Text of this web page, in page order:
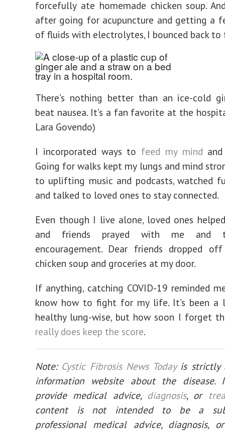
forcefully ate homemade chicken soup.
after going for acupuncture and getting a
of fluids with electrolytes, I bounced back
There’s nothing better than an ice-cold
beat nausea. It’s a fan favorite at the
Lara Govendo)
I incorporated ways to feed my mind
Going for walks kept my lungs and mind
to uplifting music and podcasts, watched
and talked to loved ones to stay connected.
Even though I live alone, loved ones
and friends prayed with me and
encouragement. Dear friends dropped off
chicken soup and groceries at my door.
If anything, catching COVID-19 reminded
know how to fight for my life. It’s been a
healthy lung-wise, but how soon I forget
really does keep the score.
Note: Cystic Fibrosis News Todayis strictly
information website about the disease.
provide medical advice, diagnosis, or
content is not intended to be a
professional medical advice, diagnosis,